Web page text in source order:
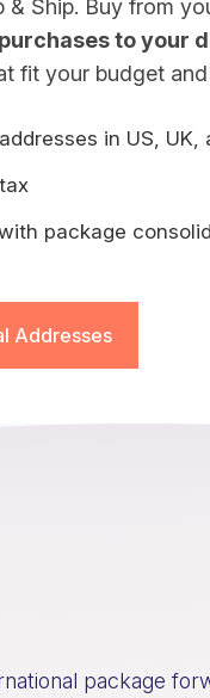
& Ship. Buy from
to your
fit your budget
in US,
package
Addresses
package